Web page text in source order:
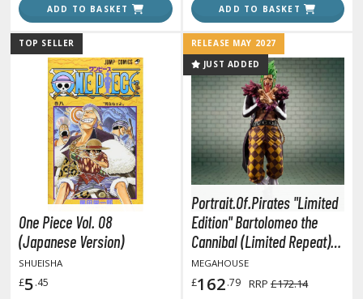
ALL ANIME & MANGA SERIES
on Titan / Shingeki no Kyojin
the Rock!
Stray Dogs
ADD TO BASKET ADD TO BASKET
TOP SELLER
One Piece Vol. 08
(Japanese Version)
SHUEISHA
£5.45
RELEASE MAY 2027
JUST ADDED
Portrait.Of.Pirates "Limited
Edition" Bartolomeo the
Cannibal (Limited Repeat)
(One Piece)
MEGAHOUSE
£162.79 RRP £172.14